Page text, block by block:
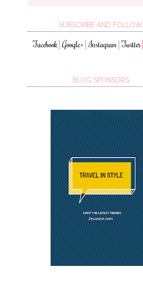
SUBSCRIBE AND FOLLOW
Facebook│Google+ │Instagram │Twitter│
BLOG SPONSORS